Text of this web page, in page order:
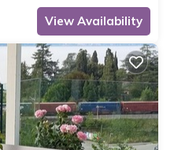
View Availability